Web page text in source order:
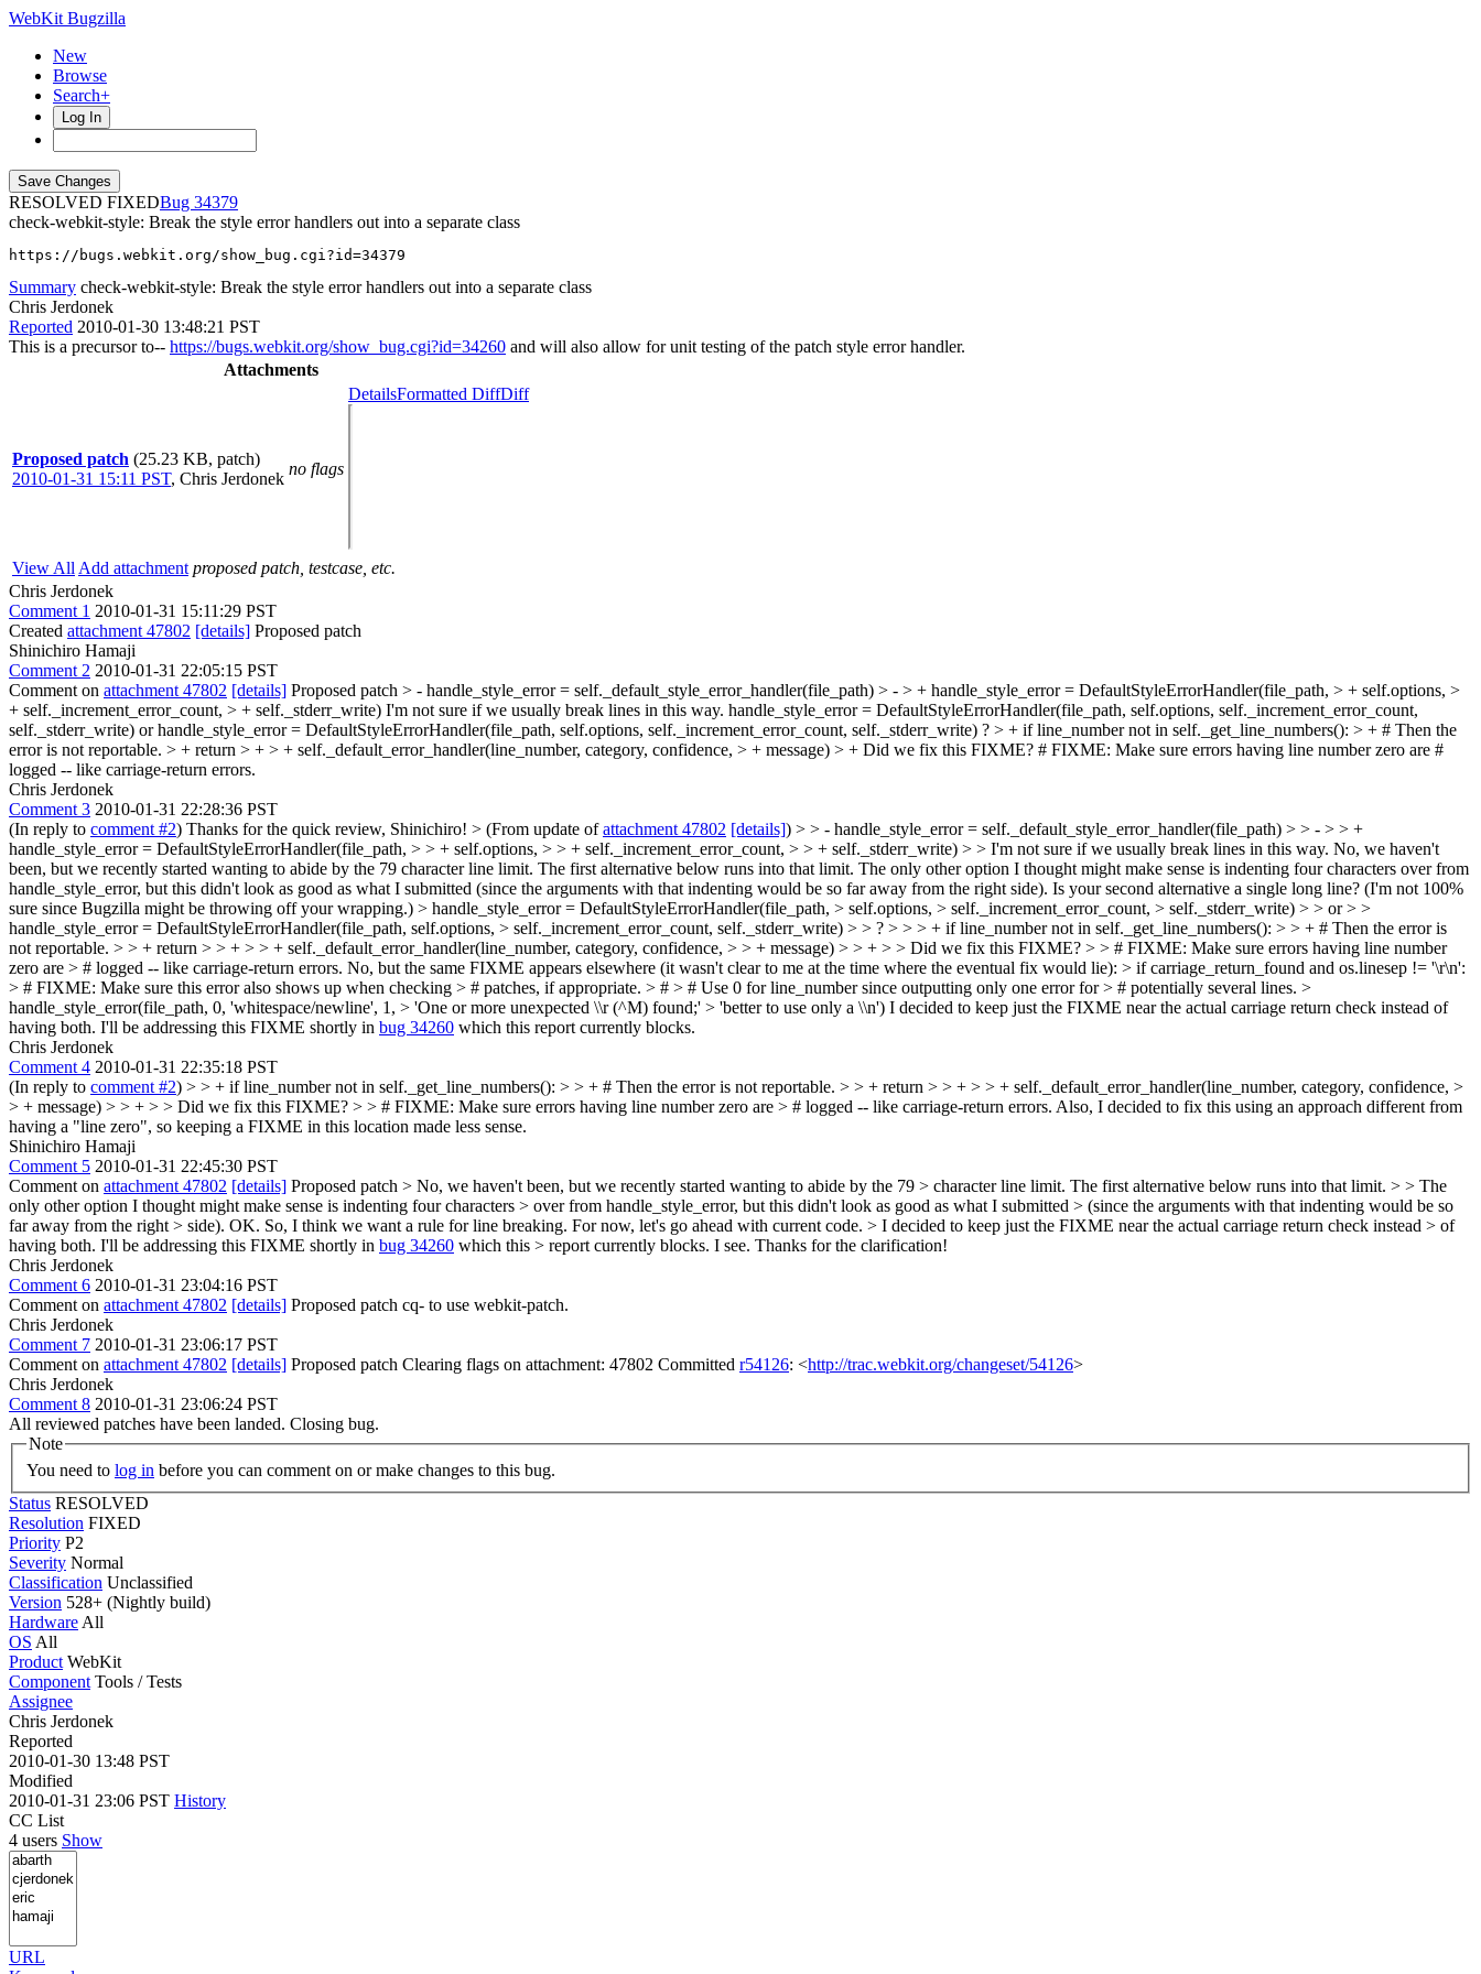
WebKit Bugzilla
New
Browse
Search+
Log In
RESOLVED FIXED
34379
check-webkit-style: Break the style error handlers out into a separate class
https://bugs.webkit.org/show_bug.cgi?id=34379
Summary check-webkit-style: Break the style error handlers out into a separate class
Chris Jerdonek
Reported 2010-01-30 13:48:21 PST
This is a precursor to-- https://bugs.webkit.org/show_bug.cgi?id=34260 and will also allow for unit testing of the patch style error handler.
Attachments
Proposed patch (25.23 KB, patch)
2010-01-31 15:11 PST, Chris Jerdonek
no flags
DetailsFormatted DiffDiff
View All Add attachment proposed patch, testcase, etc.
Chris Jerdonek
Comment 1 2010-01-31 15:11:29 PST
Created attachment 47802 [details] Proposed patch
Shinichiro Hamaji
Comment 2 2010-01-31 22:05:15 PST
Comment on attachment 47802 [details] Proposed patch > - handle_style_error = self._default_style_error_handler(file_path) > - > + handle_style_error = DefaultStyleErrorHandler(file_path, > + self.options, >
+ self._increment_error_count, > + self._stderr_write) I'm not sure if we usually break lines in this way. handle_style_error = DefaultStyleErrorHandler(file_path, self.options, self._increment_error_count,
self._stderr_write) or handle_style_error = DefaultStyleErrorHandler(file_path, self.options, self._increment_error_count, self._stderr_write) ? > + if line_number not in self._get_line_numbers(): > + # Then the
error is not reportable. > + return > + > + self._default_error_handler(line_number, category, confidence, > + message) > + Did we fix this FIXME? # FIXME: Make sure errors having line number zero are #
logged -- like carriage-return errors.
Chris Jerdonek
Comment 3 2010-01-31 22:28:36 PST
(In reply to comment #2) Thanks for the quick review, Shinichiro! > (From update ofattachment 47802 [details]) > > - handle_style_error = self._default_style_error_handler(file_path) > > - > > +
handle_style_error = DefaultStyleErrorHandler(file_path, > > + self.options, > > + self._increment_error_count, > > + self._stderr_write) > > I'm not sure if we usually break lines in this way. No, we haven't
been, but we recently started wanting to abide by the 79 character line limit. The first alternative below runs into that limit. The only other option I thought might make sense is indenting four characters over from
handle_style_error, but this didn't look as good as what I submitted (since the arguments with that indenting would be so far away from the right side). Is your second alternative a single long line? (I'm not 100%
sure since Bugzilla might be throwing off your wrapping.) > handle_style_error = DefaultStyleErrorHandler(file_path, > self.options, > self._increment_error_count, > self._stderr_write) > > or > >
handle_style_error = DefaultStyleErrorHandler(file_path, self.options, > self._increment_error_count, self._stderr_write) > > ? > > > + if line_number not in self._get_line_numbers(): > > + # Then the error is
not reportable. > > + return > > + > > + self._default_error_handler(line_number, category, confidence, > > + message) > > + > > Did we fix this FIXME? > > # FIXME: Make sure errors having line number
zero are > # logged -- like carriage-return errors. No, but the same FIXME appears elsewhere (it wasn't clear to me at the time where the eventual fix would lie): > if carriage_return_found and os.linesep != '\r\n':
> # FIXME: Make sure this error also shows up when checking > # patches, if appropriate. > # > # Use 0 for line_number since outputting only one error for > # potentially several lines. >
handle_style_error(file_path, 0, 'whitespace/newline', 1, > 'One or more unexpected \\r (^M) found;' > 'better to use only a \\n') I decided to keep just the FIXME near the actual carriage return check instead of
having both. I'll be addressing this FIXME shortly in bug 34260 which this report currently blocks.
Chris Jerdonek
Comment 4 2010-01-31 22:35:18 PST
(In reply to comment #2) > > + if line_number not in self._get_line_numbers(): > > + # Then the error is not reportable. > > + return > > + > > + self._default_error_handler(line_number, category, confidence, >
> + message) > > + > > Did we fix this FIXME? > > # FIXME: Make sure errors having line number zero are > # logged -- like carriage-return errors. Also, I decided to fix this using an approach different from
having a "line zero", so keeping a FIXME in this location made less sense.
Shinichiro Hamaji
Comment 5 2010-01-31 22:45:30 PST
Comment on attachment 47802 [details] Proposed patch > No, we haven't been, but we recently started wanting to abide by the 79 > character line limit. The first alternative below runs into that limit. > > The
only other option I thought might make sense is indenting four characters > over from handle_style_error, but this didn't look as good as what I submitted > (since the arguments with that indenting would be so
far away from the right > side). OK. So, I think we want a rule for line breaking. For now, let's go ahead with current code. > I decided to keep just the FIXME near the actual carriage return check instead > of
having both. I'll be addressing this FIXME shortly in bug 34260 which this > report currently blocks. I see. Thanks for the clarification!
Chris Jerdonek
Comment 6 2010-01-31 23:04:16 PST
Comment on attachment 47802 [details] Proposed patch cq- to use webkit-patch.
Chris Jerdonek
Comment 7 2010-01-31 23:06:17 PST
Comment on attachment 47802 [details] Proposed patch Clearing flags on attachment: 47802 Committed r54126: <http://trac.webkit.org/changeset/54126>
Chris Jerdonek
Comment 8 2010-01-31 23:06:24 PST
All reviewed patches have been landed. Closing bug.
Note
You need to log in before you can comment on or make changes to this bug.
Status RESOLVED
Resolution FIXED
Priority P2
Severity Normal
Classification Unclassified
Version 528+ (Nightly build)
Hardware All
OS All
Product WebKit
Component Tools / Tests
Assignee
Chris Jerdonek
Reported
2010-01-30 13:48 PST
Modified
2010-01-31 23:06 PST History
CC List
4 users Show
URL